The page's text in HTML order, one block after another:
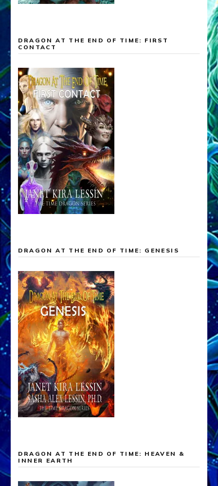
DRAGON AT THE END OF TIME: FIRST
CONTACT
DRAGON AT THE END OF TIME: GENESIS
DRAGON AT THE END OF TIME: HEAVEN &
INNER EARTH